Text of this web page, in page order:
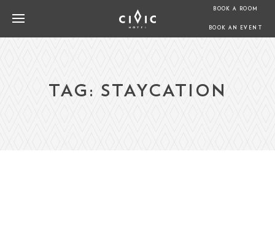
BOOK A ROOM
BOOK AN EVENT
TAG: STAYCATION